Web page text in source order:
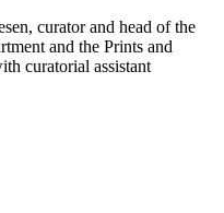
curator and head of the
and the Prints and
curatorial assistant